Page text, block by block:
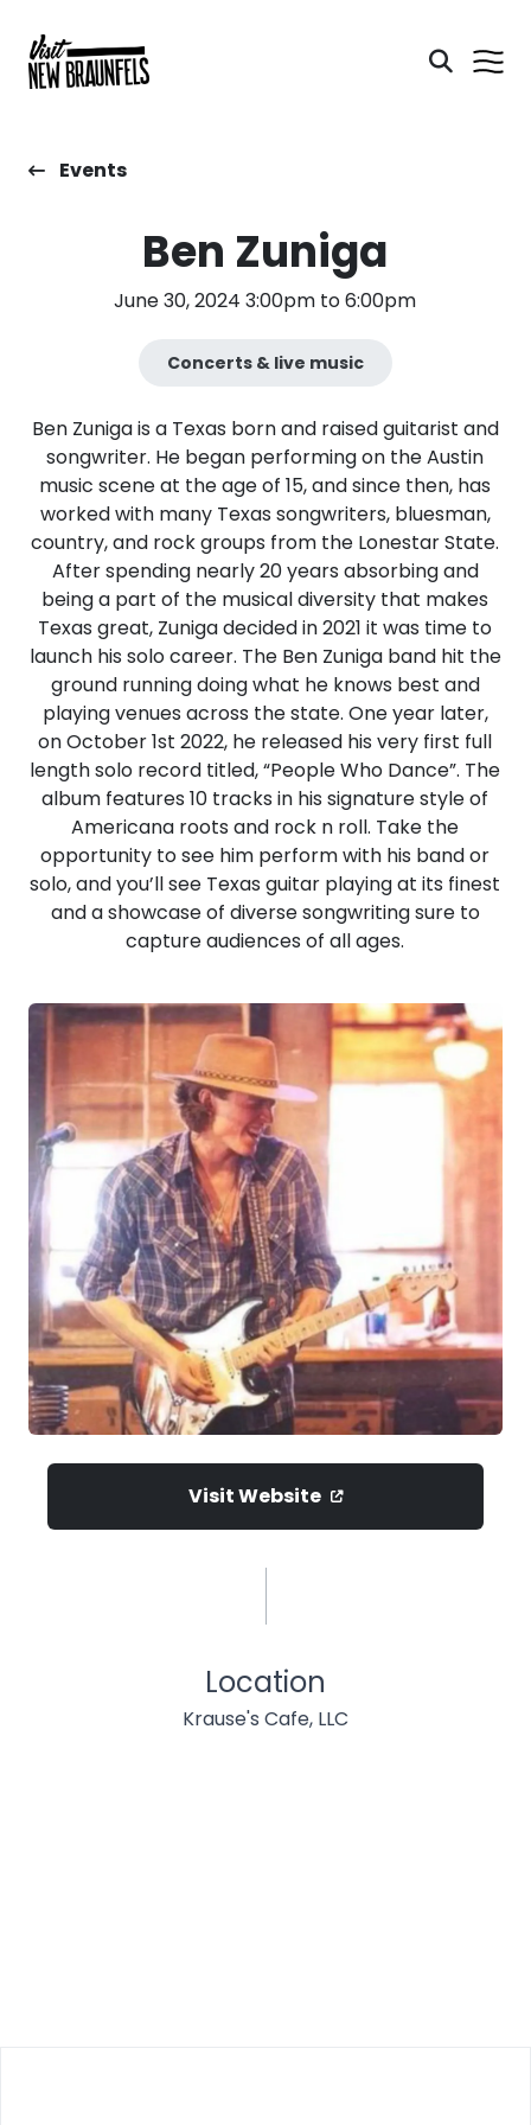
Events
Ben Zuniga
June 30, 2024 3:00pm to 6:00pm
Concerts & live music
Ben Zuniga is a Texas born and raised guitarist and
songwriter. He began performing on the Austin
music scene at the age of 15, and since then, has
worked with many Texas songwriters, bluesman,
country, and rock groups from the Lonestar State.
After spending nearly 20 years absorbing and
being a part of the musical diversity that makes
Texas great, Zuniga decided in 2021 it was time to
launch his solo career. The Ben Zuniga band hit the
ground running doing what he knows best and
playing venues across the state. One year later,
on October 1st 2022, he released his very first full
length solo record titled, “People Who Dance”. The
album features 10 tracks in his signature style of
Americana roots and rock n roll. Take the
opportunity to see him perform with his band or
solo, and you’ll see Texas guitar playing at its finest
and a showcase of diverse songwriting sure to
capture audiences of all ages.
Visit Website
Location
Krause's Cafe, LLC